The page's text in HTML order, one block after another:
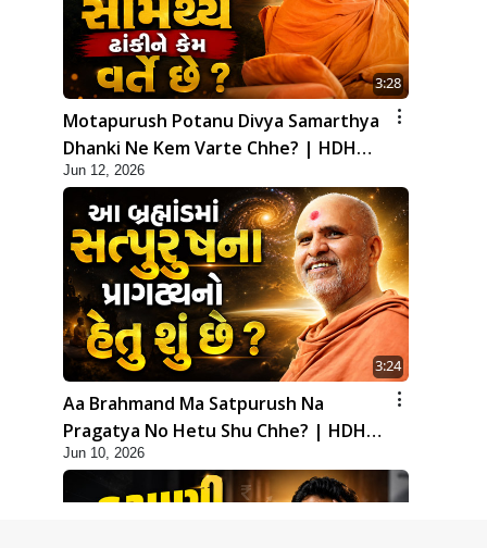
3:28
Motapurush Potanu Divya Samarthya
Dhanki Ne Kem Varte Chhe? | HDH
Swamishri
Jun 12, 2026
3:24
Aa Brahmand Ma Satpurush Na
Pragatya No Hetu Shu Chhe? | HDH
Swamishri
Jun 10, 2026